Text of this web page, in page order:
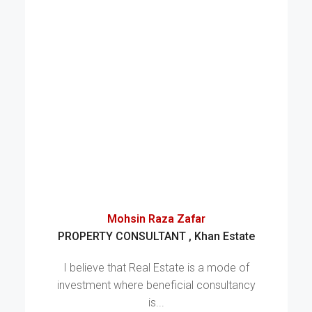
Mohsin Raza Zafar
PROPERTY CONSULTANT , Khan Estate
I believe that Real Estate is a mode of
investment where beneficial consultancy
is...